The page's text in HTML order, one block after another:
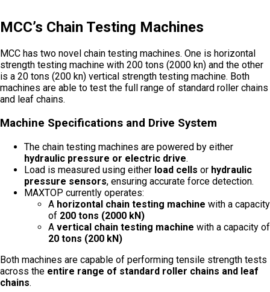
MCC’s Chain Testing Machines
MCC has two novel chain testing machines. One is horizontal
strength testing machine with 200 tons (2000 kn) and the other
is a 20 tons (200 kn) vertical strength testing machine. Both
machines are able to test the full range of standard roller chains
and leaf chains.
Machine Specifications and Drive System
The chain testing machines are powered by either
hydraulic pressure or electric drive.
Load is measured using either load cells or hydraulic
pressure sensors, ensuring accurate force detection.
MAXTOP currently operates:
A horizontal chain testing machine with a capacity
of 200 tons (2000 kN)
A vertical chain testing machine with a capacity of
20 tons (200 kN)
Both machines are capable of performing tensile strength tests
across the entire range of standard roller chains and leaf
chains.